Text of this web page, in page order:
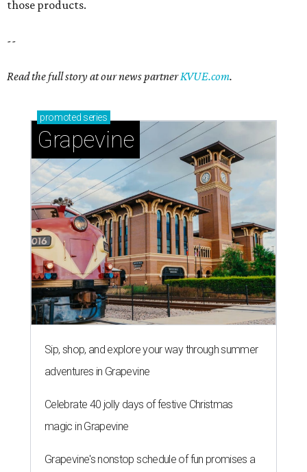
those products.
--
Read the full story at our news partnerKVUE.com.
promoted series
Grapevine
Sip, shop, and explore your way through summer
adventures in Grapevine
Celebrate 40 jolly days of festive Christmas
magic in Grapevine
Grapevine's nonstop schedule of fun promises a